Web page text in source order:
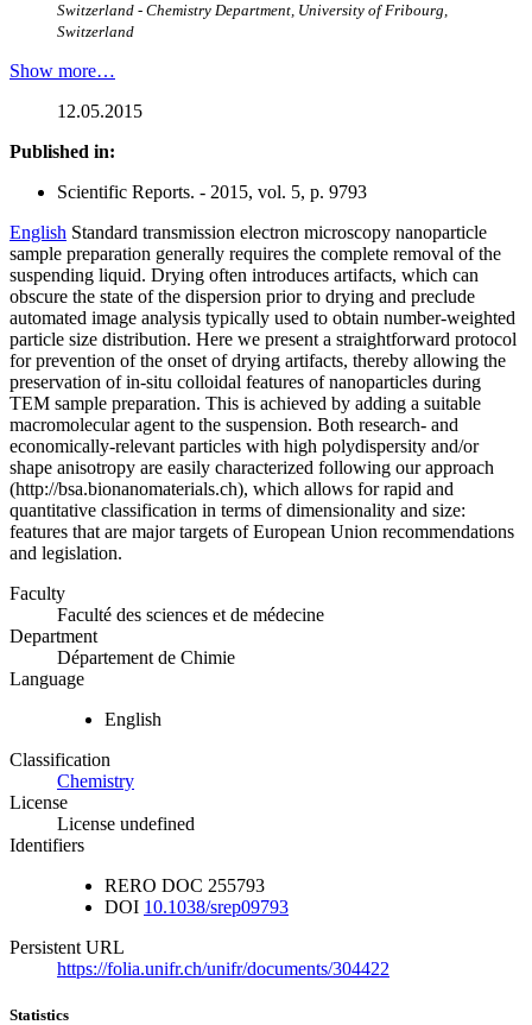
Switzerland - Chemistry Department, University of Fribourg,
Switzerland
Show more…
12.05.2015
Published in:
Scientific Reports. - 2015, vol. 5, p. 9793
English Standard transmission electron microscopy nanoparticle
sample preparation generally requires the complete removal of the
suspending liquid. Drying often introduces artifacts, which can
obscure the state of the dispersion prior to drying and preclude
automated image analysis typically used to obtain number-weighted
particle size distribution. Here we present a straightforward protocol
for prevention of the onset of drying artifacts, thereby allowing the
preservation of in-situ colloidal features of nanoparticles during
TEM sample preparation. This is achieved by adding a suitable
macromolecular agent to the suspension. Both research- and
economically-relevant particles with high polydispersity and/or
shape anisotropy are easily characterized following our approach
(http://bsa.bionanomaterials.ch), which allows for rapid and
quantitative classification in terms of dimensionality and size:
features that are major targets of European Union recommendations
and legislation.
Faculty
Faculté des sciences et de médecine
Department
Département de Chimie
Language
English
Classification
Chemistry
License
License undefined
Identifiers
RERO DOC 255793
DOI 10.1038/srep09793
Persistent URL
https://folia.unifr.ch/unifr/documents/304422
Statistics